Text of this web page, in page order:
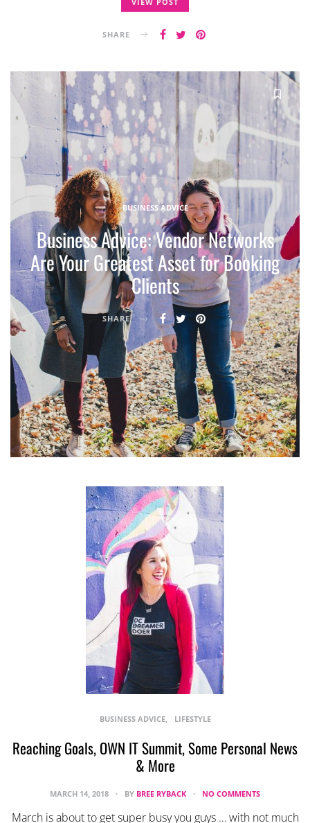
SHARE
BUSINESS ADVICE
Business Advice: Vendor Networks
Are Your Greatest Asset for Booking
Clients
SHARE
BUSINESS ADVICE LIFESTYLE
Reaching Goals, OWN IT Summit, Some Personal News
& More
MARCH 14, 2018 BY BREE RYBACK NO COMMENTS
March is about to get super busy you guys … with not much